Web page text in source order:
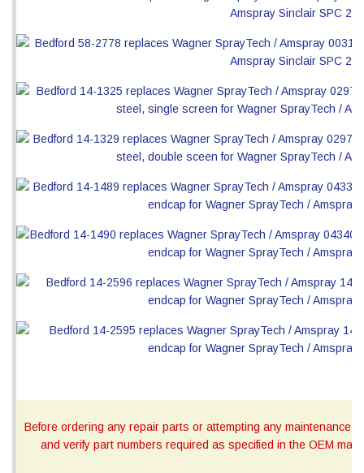
Before ordering any repair parts or attempting any maintenance,
and verify part numbers required as specified in the OEM